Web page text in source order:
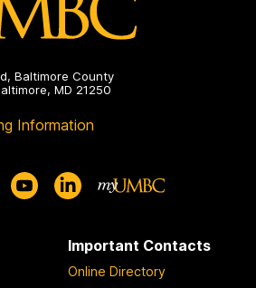
Baltimore County
MD 21250
Information
Important Contacts
Online Directory